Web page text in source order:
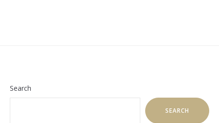
Search
SEARCH